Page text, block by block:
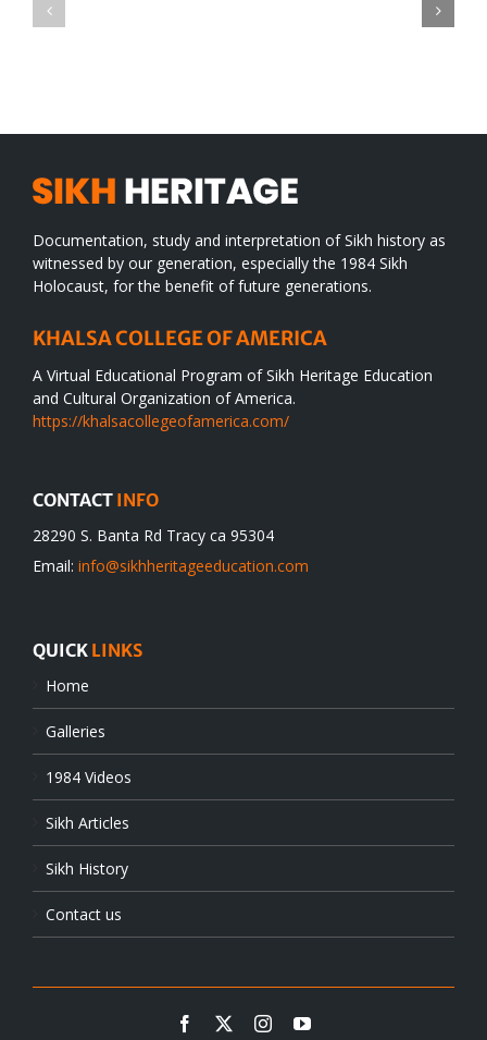
Documentation, study and interpretation of Sikh history as
witnessed by our generation, especially the 1984 Sikh
Holocaust, for the benefit of future generations.
KHALSA COLLEGE OF AMERICA
A Virtual Educational Program of Sikh Heritage Education
and Cultural Organization of America.
https://khalsacollegeofamerica.com/
CONTACT INFO
28290 S. Banta Rd Tracy ca 95304
Email: info@sikhheritageeducation.com
QUICK LINKS
Home
Galleries
1984 Videos
Sikh Articles
Sikh History
Contact us